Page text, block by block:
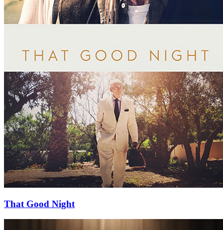
That Good Night